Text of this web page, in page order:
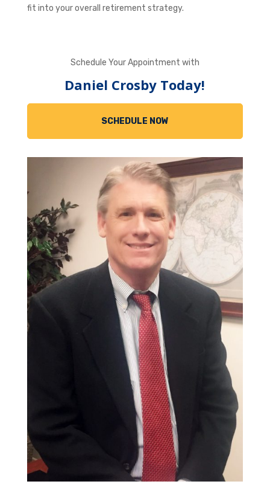
fit into your overall retirement strategy.
Schedule Your Appointment with
Daniel Crosby Today!
SCHEDULE NOW